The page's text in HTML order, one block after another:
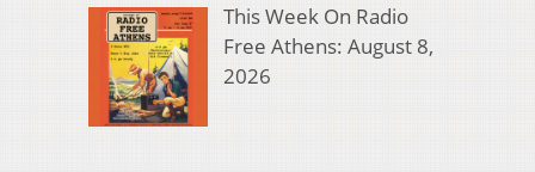
This Week On Radio
Free Athens: August 8,
2026